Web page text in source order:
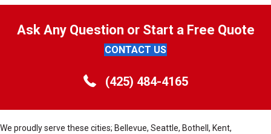
Ask Any Question or Start a Free Quote
CONTACT US
(425) 484-4165
We proudly serve these cities; Bellevue, Seattle, Bothell, Kent,